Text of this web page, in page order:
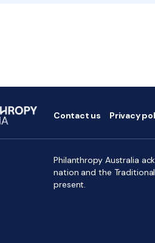
Contact us Privacy
Philanthropy Australia
nation and the
present.